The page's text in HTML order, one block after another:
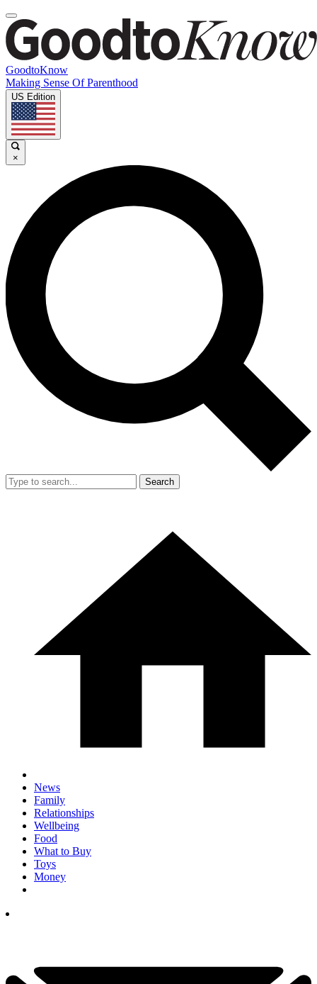
GoodtoKnow
Making Sense Of Parenthood
US Edition
×
Search
News
Family
Relationships
Wellbeing
Food
What to Buy
Toys
Money